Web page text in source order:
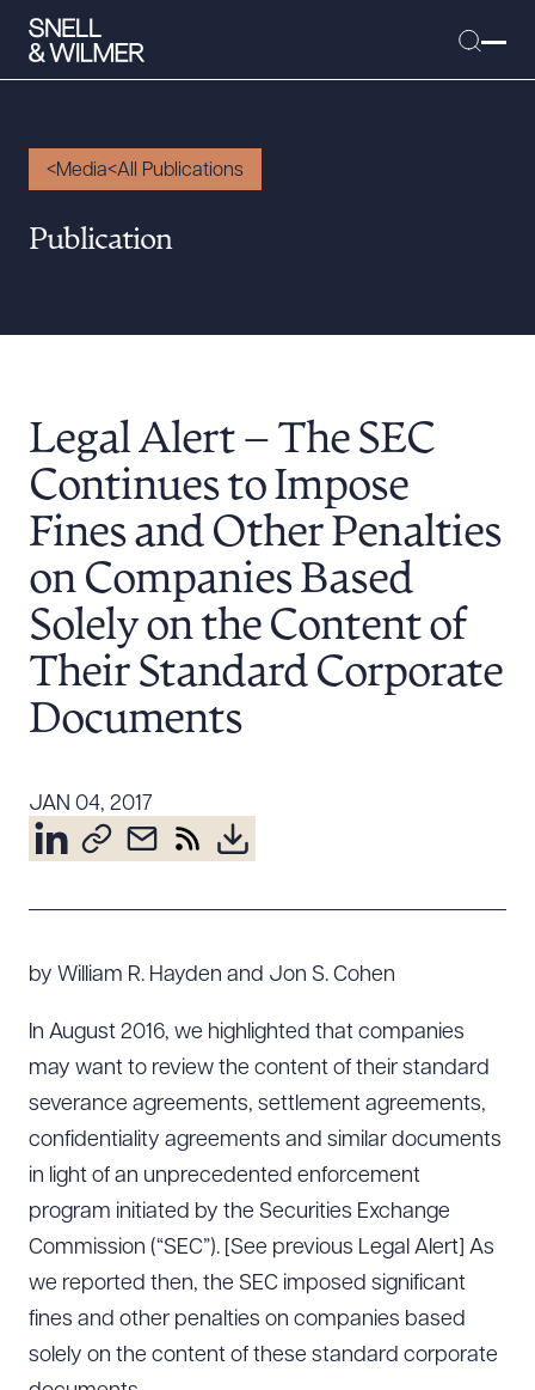
People
Careers
Executive Order Corner
Tariff News &
Resources
About the Firm
Diversity, Inclusion, & Belonging
Learning Hub
Contact Us
Media All Publications
Publication
Legal Alert – The SEC
Continues to Impose
Fines and Other Penalties
on Companies Based
Solely on the Content of
Their Standard Corporate
Documents
JAN 04, 2017
by William R. Hayden and Jon S. Cohen
In August 2016, we highlighted that companies
may want to review the content of their standard
severance agreements, settlement agreements,
confidentiality agreements and similar documents
in light of an unprecedented enforcement
program initiated by the Securities Exchange
Commission (“SEC”). [See previous Legal Alert] As
we reported then, the SEC imposed significant
fines and other penalties on companies based
solely on the content of these standard corporate